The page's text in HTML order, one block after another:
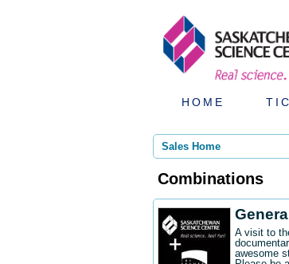
HOME
Sales Home
Combinations
A visit to
awesome